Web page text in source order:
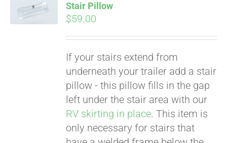
CART
Stair Pillow
$59.00
If your stairs extend from
underneath your trailer add a stair
pillow - this pillow fills in the gap
left under the stair area with our
RV skirting in place. This item is
only necessary for stairs that